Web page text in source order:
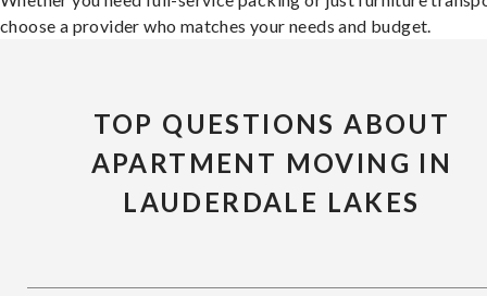
choose a provider who matches your needs and budget.
TOP QUESTIONS ABOUT
APARTMENT MOVING IN
LAUDERDALE LAKES